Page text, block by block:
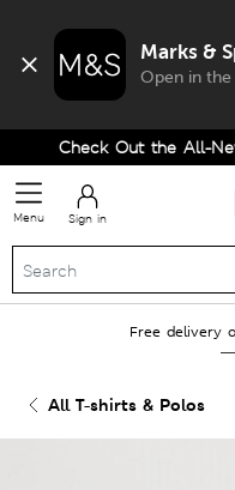
Marks &
Open in the
Check Out the All-New
Menu Sign in
Free delivery
All T-shirts & Polos